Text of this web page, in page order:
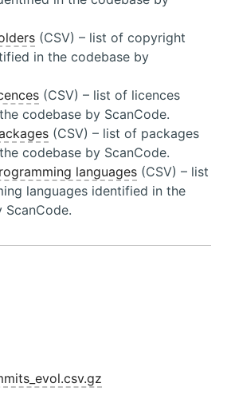
(CSV) – list of copyright
in the codebase by
(CSV) – list of licences
codebase by ScanCode.
(CSV) – list of packages
codebase by ScanCode.
languages (CSV) – list
languages identified in the
ScanCode.